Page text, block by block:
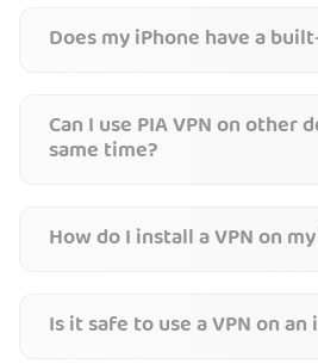
Does my iPhone have a
Can I use PIA VPN on other
same time?
How do I install a VPN on
Is it safe to use a VPN on an